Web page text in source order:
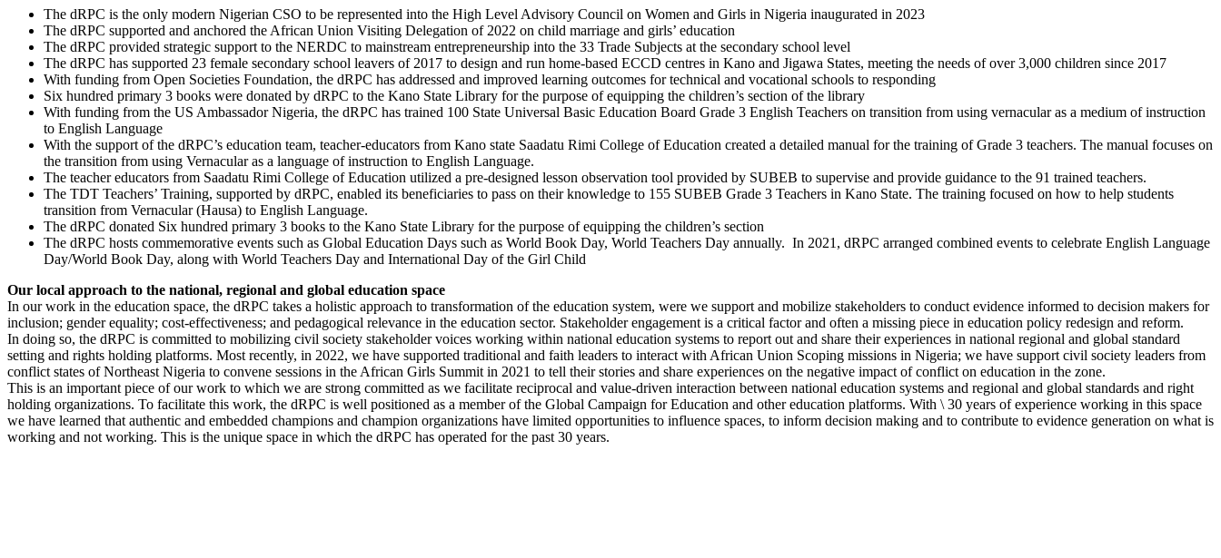
The dRPC is the only modern Nigerian CSO to be represented into the High Level Advisory Council on Women and Girls in Nigeria inaugurated in 2023
The dRPC supported and anchored the African Union Visiting Delegation of 2022 on child marriage and girls’ education
The dRPC provided strategic support to the NERDC to mainstream entrepreneurship into the 33 Trade Subjects at the secondary school level
The dRPC has supported 23 female secondary school leavers of 2017 to design and run home-based ECCD centres in Kano and Jigawa States, meeting the needs of over 3,000 children since 2017
With funding from Open Societies Foundation, the dRPC has addressed and improved learning outcomes for technical and vocational schools to responding
Six hundred primary 3 books were donated by dRPC to the Kano State Library for the purpose of equipping the children’s section of the library
With funding from the US Ambassador Nigeria, the dRPC has trained 100 State Universal Basic Education Board Grade 3 English Teachers on transition from using vernacular as a medium of instruction
to English Language
With the support of the dRPC’s education team, teacher-educators from Kano state Saadatu Rimi College of Education created a detailed manual for the training of Grade 3 teachers. The manual focuses on
the transition from using Vernacular as a language of instruction to English Language.
The teacher educators from Saadatu Rimi College of Education utilized a pre-designed lesson observation tool provided by SUBEB to supervise and provide guidance to the 91 trained teachers.
The TDT Teachers’ Training, supported by dRPC, enabled its beneficiaries to pass on their knowledge to 155 SUBEB Grade 3 Teachers in Kano State. The training focused on how to help students
transition from Vernacular (Hausa) to English Language.
The dRPC donated Six hundred primary 3 books to the Kano State Library for the purpose of equipping the children’s section
The dRPC hosts commemorative events such as Global Education Days such as World Book Day, World Teachers Day annually. In 2021, dRPC arranged combined events to celebrate English Language
Day/World Book Day, along with World Teachers Day and International Day of the Girl Child
Our local approach to the national, regional and global education space
In our work in the education space, the dRPC takes a holistic approach to transformation of the education system, were we support and mobilize stakeholders to conduct evidence informed to decision makers for
inclusion; gender equality; cost-effectiveness; and pedagogical relevance in the education sector. Stakeholder engagement is a critical factor and often a missing piece in education policy redesign and reform.
In doing so, the dRPC is committed to mobilizing civil society stakeholder voices working within national education systems to report out and share their experiences in national regional and global standard
setting and rights holding platforms. Most recently, in 2022, we have supported traditional and faith leaders to interact with African Union Scoping missions in Nigeria; we have support civil society leaders from
conflict states of Northeast Nigeria to convene sessions in the African Girls Summit in 2021 to tell their stories and share experiences on the negative impact of conflict on education in the zone.
This is an important piece of our work to which we are strong committed as we facilitate reciprocal and value-driven interaction between national education systems and regional and global standards and right
holding organizations. To facilitate this work, the dRPC is well positioned as a member of the Global Campaign for Education and other education platforms. With \ 30 years of experience working in this space
we have learned that authentic and embedded champions and champion organizations have limited opportunities to influence spaces, to inform decision making and to contribute to evidence generation on what is
working and not working. This is the unique space in which the dRPC has operated for the past 30 years.